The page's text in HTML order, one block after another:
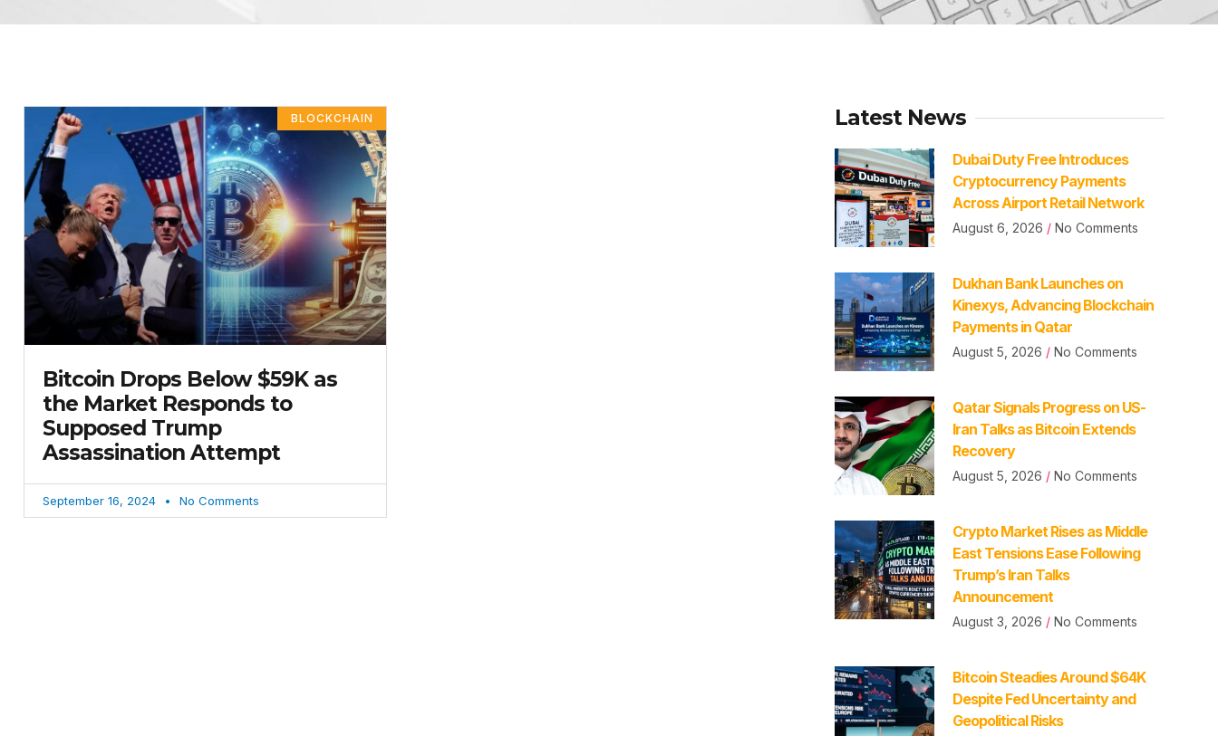
BLOCKCHAIN
Bitcoin Drops Below $59K as
the Market Responds to
Supposed Trump
Assassination Attempt
September 16, 2024 No Comments
Latest News
Dubai Duty Free Introduces
Cryptocurrency Payments
Across Airport Retail Network
August 6, 2026 No Comments
Dukhan Bank Launches on
Kinexys, Advancing Blockchain
Payments in Qatar
August 5, 2026 No Comments
Qatar Signals Progress on US-
Iran Talks as Bitcoin Extends
Recovery
August 5, 2026 No Comments
Crypto Market Rises as Middle
East Tensions Ease Following
Trump’s Iran Talks
Announcement
August 3, 2026 No Comments
Bitcoin Steadies Around $64K
Despite Fed Uncertainty and
Geopolitical Risks